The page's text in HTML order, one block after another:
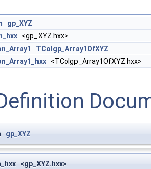
gp_XYZ
<gp_XYZ.hxx>
TColgp_Array1OfXYZ
<TColgp_Array1OfXYZ.hxx>
gp_XYZ
<gp_XYZ.hxx>